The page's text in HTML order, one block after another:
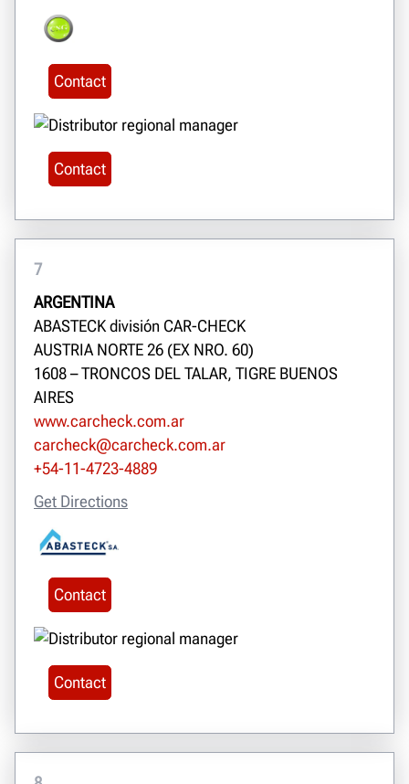
Contact
Contact
7
ARGENTINA
ABASTECK división CAR-CHECK
AUSTRIA NORTE 26 (EX NRO. 60)
1608 – TRONCOS DEL TALAR, TIGRE BUENOS
AIRES
www.carcheck.com.ar
carcheck@carcheck.com.ar
+54-11-4723-4889
Get Directions
Contact
Contact